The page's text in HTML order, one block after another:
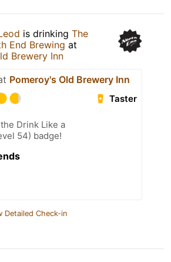
is drinking The
End Brewing at
Brewery Inn
Pomeroy's Old Brewery Inn
Taster
Drink Like a
54) badge!
Detailed Check-in